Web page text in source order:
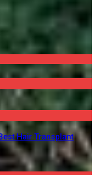
Hair Transplant